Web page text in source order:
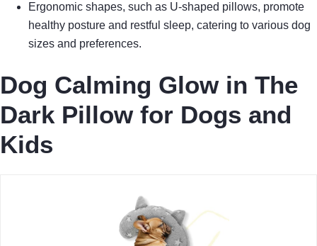
Ergonomic shapes, such as U-shaped pillows, promote
healthy posture and restful sleep, catering to various dog
sizes and preferences.
Dog Calming Glow in The
Dark Pillow for Dogs and
Kids